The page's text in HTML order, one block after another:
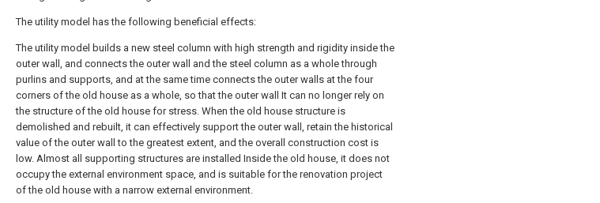
The utility model has the following beneficial effects:
The utility model builds a new steel column with high strength and rigidity inside the
outer wall, and connects the outer wall and the steel column as a whole through
purlins and supports, and at the same time connects the outer walls at the four
corners of the old house as a whole, so that the outer wall It can no longer rely on
the structure of the old house for stress. When the old house structure is
demolished and rebuilt, it can effectively support the outer wall, retain the historical
value of the outer wall to the greatest extent, and the overall construction cost is
low. Almost all supporting structures are installed Inside the old house, it does not
occupy the external environment space, and is suitable for the renovation project
of the old house with a narrow external environment.